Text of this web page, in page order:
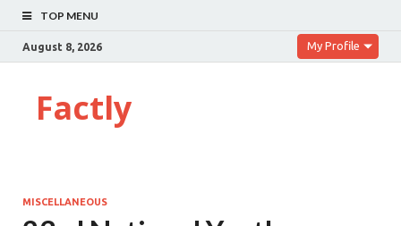
TOP MENU
August 8, 2026 My Profile
Factly
MISCELLANEOUS